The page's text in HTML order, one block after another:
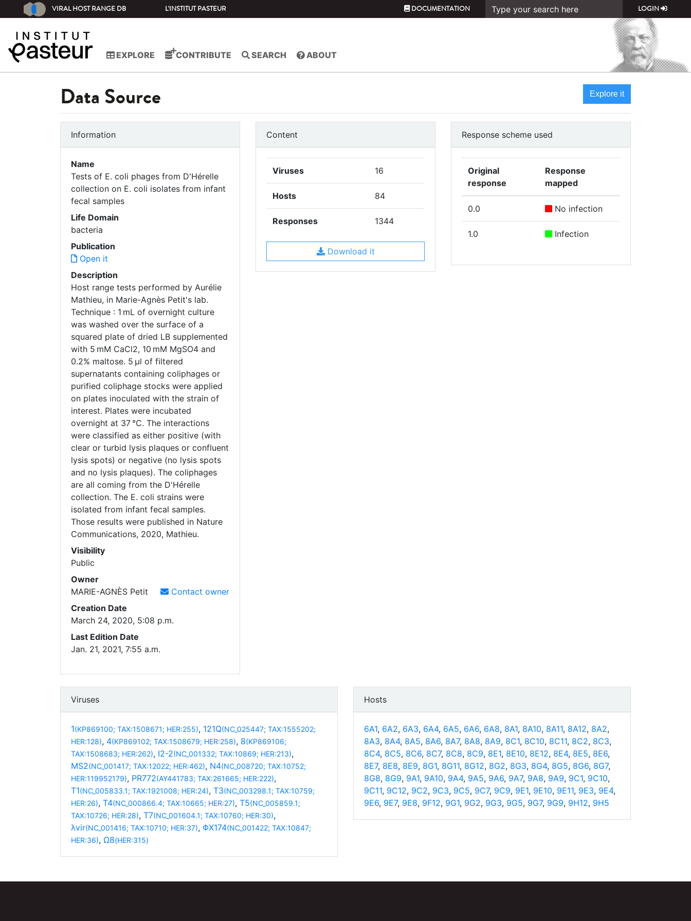
VIRAL HOST RANGE DB L'INSTITUT PASTEUR DOCUMENTATION LOGIN
EXPLORE CONTRIBUTE SEARCH ABOUT
Data Source Explore it
Information
Name
Tests of E. coli phages from D'Hérelle
collection on E. coli isolates from infant
fecal samples
Life Domain
bacteria
Publication
Open it
Description
Host range tests performed by Aurélie
Mathieu, in Marie-Agnès Petit's lab.
Technique : 1 mL of overnight culture
was washed over the surface of a
squared plate of dried LB supplemented
with 5 mM CaCl2, 10 mM MgSO4 and
0.2% maltose. 5 μl of filtered
supernatants containing coliphages or
purified coliphage stocks were applied
on plates inoculated with the strain of
interest. Plates were incubated
overnight at 37 °C. The interactions
were classified as either positive (with
clear or turbid lysis plaques or confluent
lysis spots) or negative (no lysis spots
and no lysis plaques). The coliphages
are all coming from the D'Hérelle
collection. The E. coli strains were
isolated from infant fecal samples.
Those results were published in Nature
Communications, 2020, Mathieu.
Visibility
Public
Owner
MARIE-AGNÈS Petit
Contact owner
Creation Date
March 24, 2020, 5:08 p.m.
Last Edition Date
Jan. 21, 2021, 7:55 a.m.
Content
Viruses 16
Hosts 84
Responses 1344
Download it
Response scheme used
Original
response
Response
mapped
0.0 No infection
1.0 Infection
Viruses
1(KP869100; TAX:1508671; HER:255), 121Q(NC_025447; TAX:1555202;
HER:128), 4(KP869102; TAX:1508679; HER:258), 8(KP869106;
TAX:1508683; HER:262), I2-2(NC_001332; TAX:10869; HER:213),
MS2(NC_001417; TAX:12022; HER:462), N4(NC_008720; TAX:10752;
HER:119952179), PR772(AY441783; TAX:261665; HER:222),
T1(NC_005833.1; TAX:1921008; HER:24), T3(NC_003298.1; TAX:10759;
HER:26), T4(NC_000866.4; TAX:10665; HER:27), T5(NC_005859.1;
TAX:10726; HER:28), T7(NC_001604.1; TAX:10760; HER:30),
λvir(NC_001416; TAX:10710; HER:37), ΦX174(NC_001422; TAX:10847;
HER:36), Ω8(HER:315)
Hosts
6A1, 6A2, 6A3, 6A4, 6A5, 6A6, 6A8, 8A1, 8A10, 8A11, 8A12, 8A2,
8A3, 8A4, 8A5, 8A6, 8A7, 8A8, 8A9, 8C1, 8C10, 8C11, 8C2, 8C3,
8C4, 8C5, 8C6, 8C7, 8C8, 8C9, 8E1, 8E10, 8E12, 8E4, 8E5, 8E6,
8E7, 8E8, 8E9, 8G1, 8G11, 8G12, 8G2, 8G3, 8G4, 8G5, 8G6, 8G7,
8G8, 8G9, 9A1, 9A10, 9A4, 9A5, 9A6, 9A7, 9A8, 9A9, 9C1, 9C10,
9C11, 9C12, 9C2, 9C3, 9C5, 9C7, 9C9, 9E1, 9E10, 9E11, 9E3, 9E4,
9E6, 9E7, 9E8, 9F12, 9G1, 9G2, 9G3, 9G5, 9G7, 9G9, 9H12, 9H5